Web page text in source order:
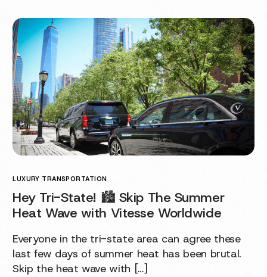
LUXURY TRANSPORTATION
Hey Tri-State! 🏙 Skip The Summer
Heat Wave with Vitesse Worldwide
Everyone in the tri-state area can agree these
last few days of summer heat has been brutal.
Skip the heat wave with […]